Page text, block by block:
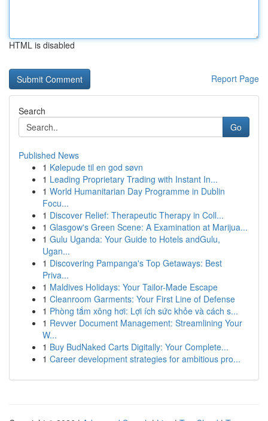
HTML is disabled
Report Page
Search
Go
Published News
1 Kølepude til en god søvn
1 Leading Proprietary Trading with Instant In...
1 World Humanitarian Day Programme in Dublin
Focu...
1 Discover Relief: Therapeutic Therapy in Coll...
1 Glasgow's Green Scene: A Examination at Marijua...
1 Gulu Uganda: Your Guide to Hotels andGulu,
Ugan...
1 Discovering Pampanga's Top Getaways: Best
Priva...
1 Maldives Holidays: Your Tailor-Made Escape
1 Cleanroom Garments: Your First Line of Defense
1 Phòng tắm xông hơi: Lợi ích sức khỏe và cách s...
1 Revver Document Management: Streamlining Your
W...
1 Buy BudNaked Carts Digitally: Your Complete...
1 Career development strategies for ambitious pro...